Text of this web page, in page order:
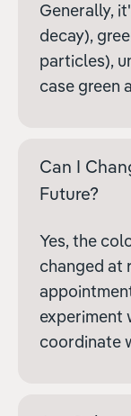
Generally,
decay),
particles),
case green
Can I
Future?
Yes, the
changed at
experiment
coordinate